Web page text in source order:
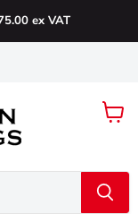
ex VAT
View